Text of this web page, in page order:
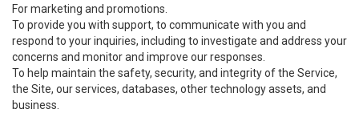
For marketing and promotions.
To provide you with support, to communicate with you and
respond to your inquiries, including to investigate and address your
concerns and monitor and improve our responses.
To help maintain the safety, security, and integrity of the Service,
the Site, our services, databases, other technology assets, and
business.